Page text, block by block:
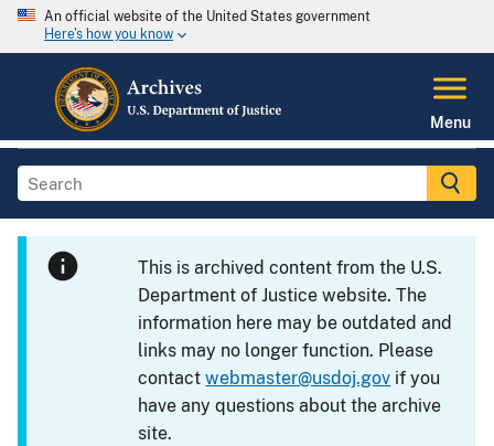
An official website of the United States government
Here's how you know
Menu
This is archived content from the U.S.
Department of Justice website. The
information here may be outdated and
links may no longer function. Please
contactwebmaster@usdoj.gov if you
have any questions about the archive
site.